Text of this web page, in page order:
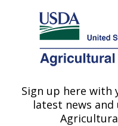
Here's how you know
Agricultural Research
U.S. DEPARTMENT OF
Sign up here with
latest news